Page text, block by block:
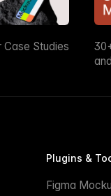
Studies
Plugins &
Figma